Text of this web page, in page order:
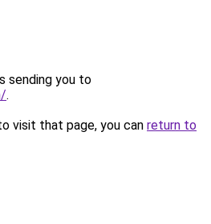
sending you to
.
visit that page, you can return to